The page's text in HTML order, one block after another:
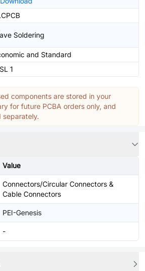
Soldering
and Standard
1
components are stored in your
for future PCBA orders only, and
separately.
Value
Connectors/Circular Connectors &
Cable Connectors
PEI-Genesis
-